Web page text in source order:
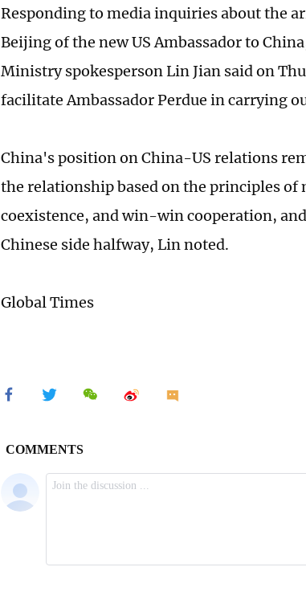
Responding to media inquiries about the
Beijing of the new US Ambassador to
Ministry spokesperson Lin Jian said on
facilitate Ambassador Perdue in carrying
China's position on China-US relations
the relationship based on the principles of
coexistence, and win-win cooperation,
Chinese side halfway, Lin noted.
Global Times